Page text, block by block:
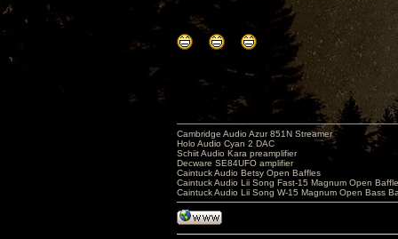
Cambridge Audio Azur 851N Streamer
Holo Audio Cyan 2 DAC
Schiit Audio Kara preamplifier
Decware SE84UFO amplifier
Caintuck Audio Betsy Open Baffles
Caintuck Audio Lii Song Fast-15 Magnum Open
Caintuck Audio Lii Song W-15 Magnum Open Bass